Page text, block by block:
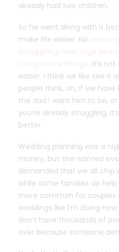
already had two children.
So he went along with it
make life easier. No
It’s
easier. I think we like see it
people think, oh, if we have
the dad I want him to be, or
you’re already struggling,
better.
Wedding planning was a
money, but she wanted
demanded that we all chip
while some families do
more common for couples
weddings like I’m doing
don’t have thousands of
over because someone